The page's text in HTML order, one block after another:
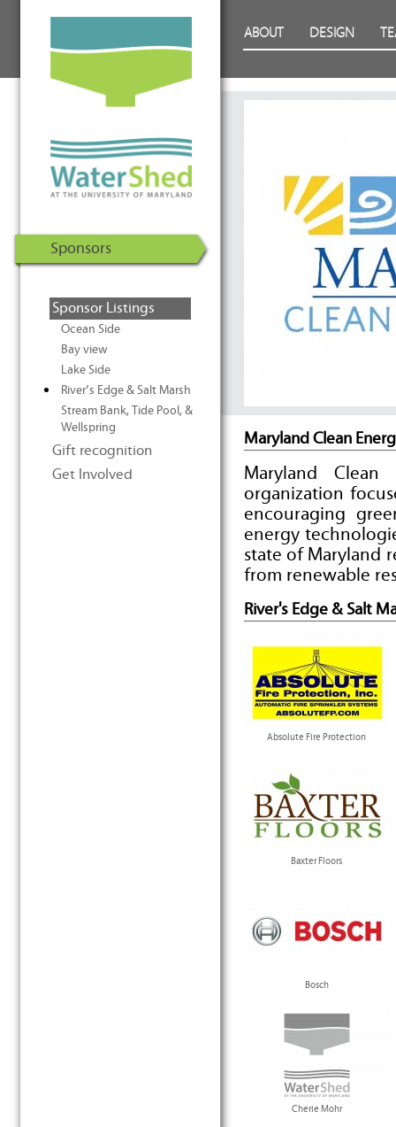
Energy Solar Decathlon 2011
ABOUT DESIGN
Sponsors
Sponsor Listings
Ocean Side
Bay view
Lake Side
River’s Edge & Salt Marsh
Stream Bank, Tide Pool, &
Wellspring
Gift recognition
Get Involved
Maryland Clean
Maryland
organization
encouraging
energy
state of Maryland
from renewable
River's Edge & Salt
Absolute Fire Protection
Baxter Floors
Bosch
Cherie Mohr